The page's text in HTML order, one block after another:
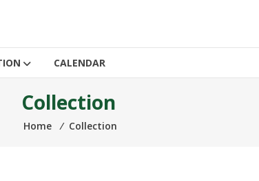
CALENDAR
Collection
Home ⁄ Collection